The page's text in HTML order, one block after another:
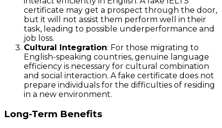
certificate may get a prospect through the door,
but it will not assist them perform well in their
task, leading to possible underperformance and
job loss.
Cultural Integration: For those migrating to
English-speaking countries, genuine language
efficiency is necessary for cultural combination
and social interaction. A fake certificate does not
prepare individuals for the difficulties of residing
in a new environment.
Long-Term Benefits